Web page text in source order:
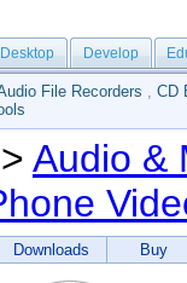
Desktop Develop
File Recorders , CD
> Audio &
Downloads Buy